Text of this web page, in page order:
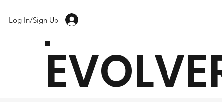
Log In/Sign Up